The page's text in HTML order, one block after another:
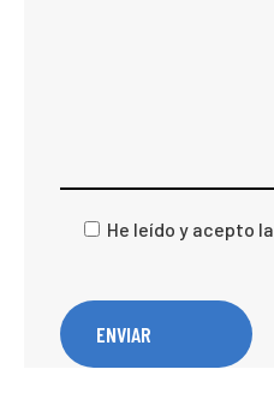
He leído y acepto la